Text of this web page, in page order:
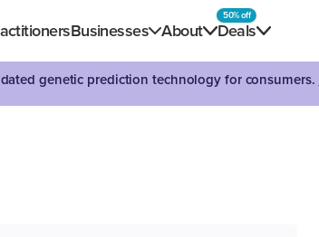
Businesses About Deals
50% off
genetic prediction technology for consumers.